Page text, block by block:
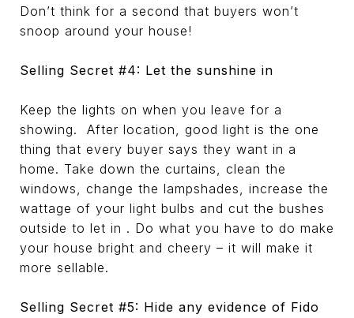
Don’t think for a second that buyers won’t
snoop around your house!
Selling Secret #4: Let the sunshine in
Keep the lights on when you leave for a
showing. After location, good light is the one
thing that every buyer says they want in a
home. Take down the curtains, clean the
windows, change the lampshades, increase the
wattage of your light bulbs and cut the bushes
outside to let in . Do what you have to do make
your house bright and cheery – it will make it
more sellable.
Selling Secret #5: Hide any evidence of Fido